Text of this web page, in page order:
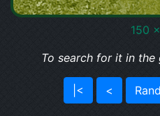
150
To search for it in the
|< <